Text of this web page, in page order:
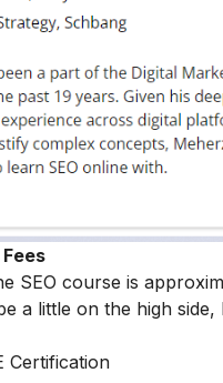
SEO course is
a little on the high
Certification